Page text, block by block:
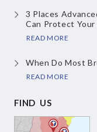
3 Places
Can Protect Your
READ MORE
When Do Most
READ MORE
FIND US